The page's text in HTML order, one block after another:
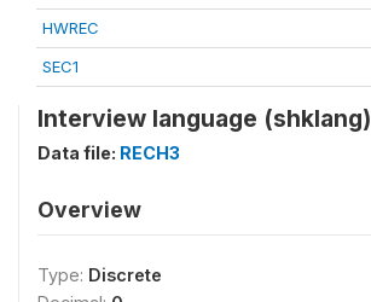
HWREC
SEC1
Interview language (shklang)
Data file: RECH3
Overview
Type: Discrete